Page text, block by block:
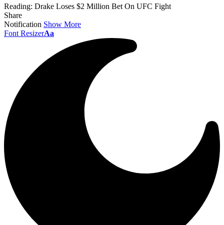
Reading: Drake Loses $2 Million Bet On UFC Fight
Share
Notification Show More
Font ResizerAa